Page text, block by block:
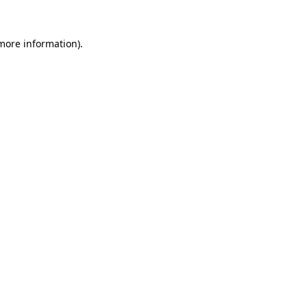
information).